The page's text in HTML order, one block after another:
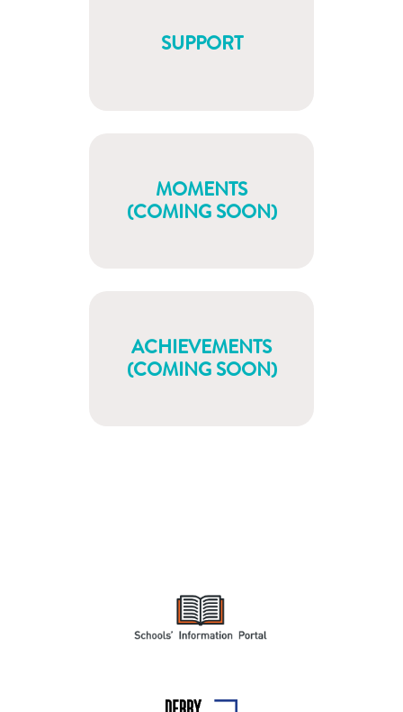
SUPPORT
MOMENTS
(COMING SOON)
ACHIEVEMENTS
(COMING SOON)